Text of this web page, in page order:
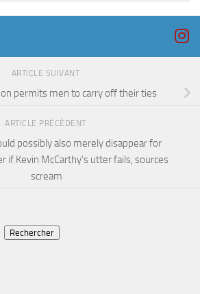
ARTICLE SUIVANT
permits men to carry off their ties
ARTICLE PRÉCÉDENT
possibly also merely disappear for
if Kevin McCarthy’s utter fails, sources
scream
Rechercher